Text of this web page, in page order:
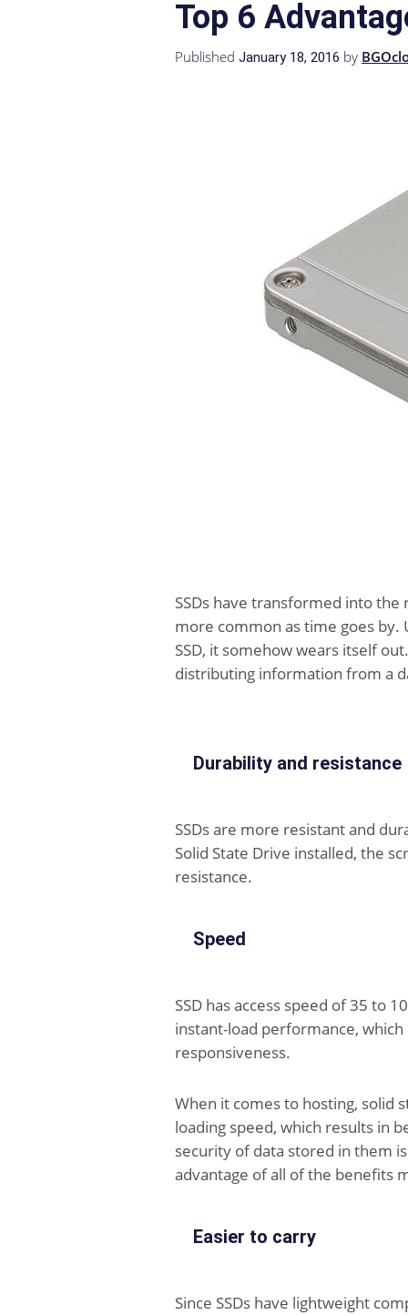
Top 6
Published January 18, 2016 by
SSDs have transformed into
more common as time goes by.
SSD, it somehow wears itself
distributing information from a
Durability and resistance
SSDs are more resistant and
Solid State Drive installed, the
resistance.
Speed
SSD has access speed of 35 to
instant-load performance,
responsiveness.
When it comes to hosting, solid
loading speed, which results in
security of data stored in them
advantage of all of the benefits
Easier to carry
Since SSDs have lightweight